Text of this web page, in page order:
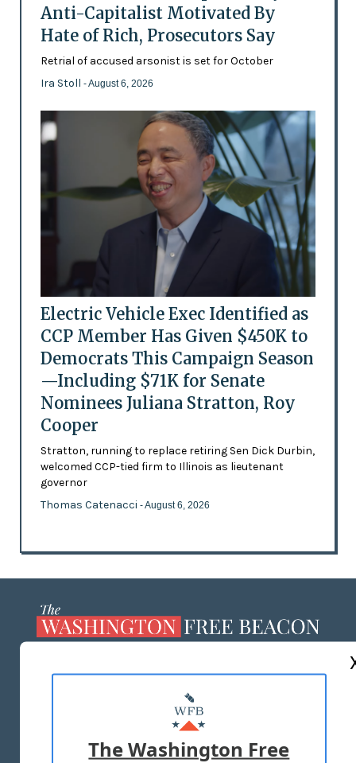
Anti-Capitalist Motivated By
Hate of Rich, Prosecutors Say
Retrial of accused arsonist is set for October
Ira Stoll - August 6, 2026
Electric Vehicle Exec Identified as
CCP Member Has Given $450K to
Democrats This Campaign Season
—Including $71K for Senate
Nominees Juliana Stratton, Roy
Cooper
Stratton, running to replace retiring Sen Dick Durbin,
welcomed CCP-tied firm to Illinois as lieutenant
governor
Thomas Catenacci - August 6, 2026
MASTHEAD
ADVERTISE WITH US
The Washington Free